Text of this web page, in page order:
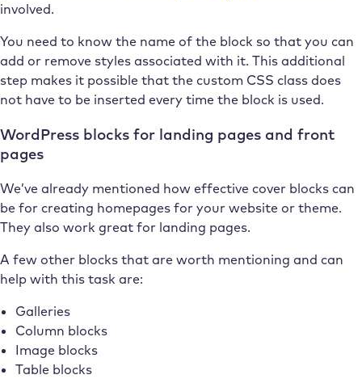
involved.
You need to know the name of the block so that you can
add or remove styles associated with it. This additional
step makes it possible that the custom CSS class does
not have to be inserted every time the block is used.
WordPress blocks for landing pages and front
pages
We’ve already mentioned how effective cover blocks can
be for creating homepages for your website or theme.
They also work great for landing pages.
A few other blocks that are worth mentioning and can
help with this task are:
Galleries
Column blocks
Image blocks
Table blocks